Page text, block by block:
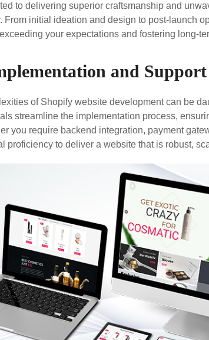
to delivering superior craftsmanship and
From initial ideation and design to post-launch
your expectations and fostering long-
and Support
of Shopify website development can be
streamline the implementation process,
you require backend integration, payment
proficiency to deliver a website that is robust,